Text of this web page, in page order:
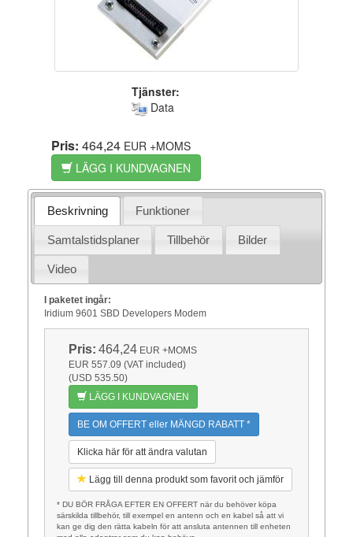
Tjänster:
Data
Pris: 464,24 EUR +MOMS
LÄGG I KUNDVAGNEN
Beskrivning Funktioner
Samtalstidsplaner Tillbehör Bilder
Video
I paketet ingår:
Iridium 9601 SBD Developers Modem
Pris: 464,24 EUR +MOMS
EUR 557.09 (VAT included)
(USD 535.50)
LÄGG I KUNDVAGNEN
BE OM OFFERT eller MÄNGD RABATT *
Klicka här för att ändra valutan
Lägg till denna produkt som favorit och jämför
* DU BÖR FRÅGA EFTER EN OFFERT när du behöver köpa
särskilda tillbehör, till exempel en antenn och en kabel så att vi
kan ge dig den rätta kabeln för att ansluta antennen till enheten